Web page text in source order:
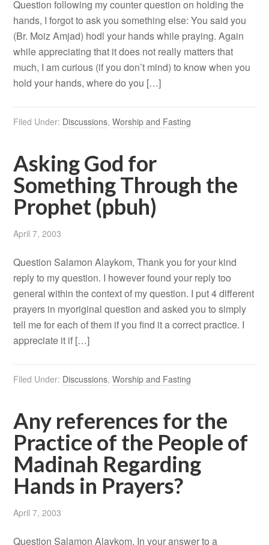
Question following my counter question on holding the
hands, I forgot to ask you something else: You said you
(Br. Moiz Amjad) hodl your hands while praying. Again
while appreciating that it does not really matters that
much, I am curious (if you don’t mind) to know when you
hold your hands, where do you […]
Filed Under: Discussions,Worship and Fasting
Asking God for
Something Through the
Prophet (pbuh)
April 7, 2003
Question Salamon Alaykom, Thank you for your kind
reply to my question. I however found your reply too
general within the context of my question. I put 4 different
prayers in myoriginal question and asked you to simply
tell me for each of them if you find it a correct practice. I
appreciate it if […]
Filed Under: Discussions,Worship and Fasting
Any references for the
Practice of the People of
Madinah Regarding
Hands in Prayers?
April 7, 2003
Question Salamon Alaykom. In your answer to a